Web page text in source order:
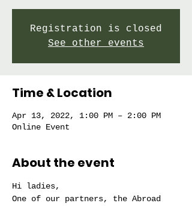
Registration is closed
See other events
Time & Location
Apr 13, 2022, 1:00 PM – 2:00 PM
Online Event
About the event
Hi ladies,
One of our partners, the Abroad